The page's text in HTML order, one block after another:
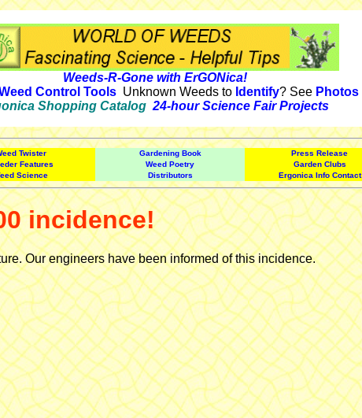
Weeds-R-Gone with ErGONica!
Control ToolsUnknown Weeds to Identify? See Photos
Shopping Catalog 24-hour Science Fair Projects
Twister Gardening Book Press Release
Features Weed Poetry Garden Clubs
Science Distributors Ergonica Info Contact
incidence!
Our engineers have been informed of this incidence.